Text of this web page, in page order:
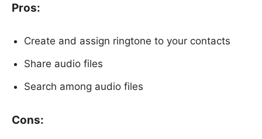
Pros:
Create and assign ringtone to your contacts
Share audio files
Search among audio files
Cons: